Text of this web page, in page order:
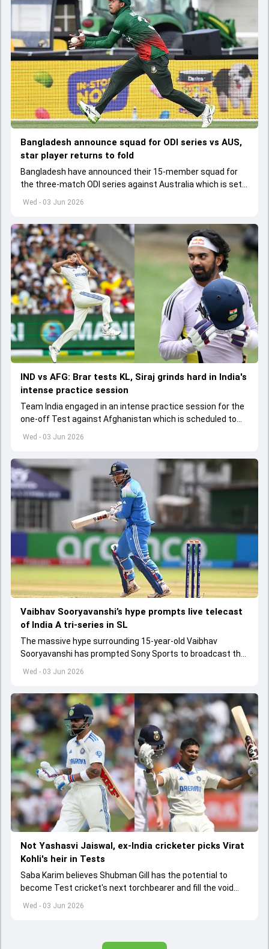
Wed - 03 Jun 2026
Bangladesh announce squad for ODI series vs AUS,
star player returns to fold
Bangladesh have announced their 15-member squad for
the three-match ODI series against Australia which is set
to start from June 9
Wed - 03 Jun 2026
IND vs AFG: Brar tests KL, Siraj grinds hard in India's
intense practice session
Team India engaged in an intense practice session for the
one-off Test against Afghanistan which is scheduled to
get underway from June 6
Wed - 03 Jun 2026
Vaibhav Sooryavanshi’s hype prompts live telecast
of India A tri-series in SL
The massive hype surrounding 15-year-old Vaibhav
Sooryavanshi has prompted Sony Sports to broadcast the
India A tri-series in Sri Lanka live
Wed - 03 Jun 2026
Not Yashasvi Jaiswal, ex-India cricketer picks Virat
Kohli's heir in Tests
Saba Karim believes Shubman Gill has the potential to
become Test cricket's next torchbearer and fill the void
left by Virat Kohli's retirement.